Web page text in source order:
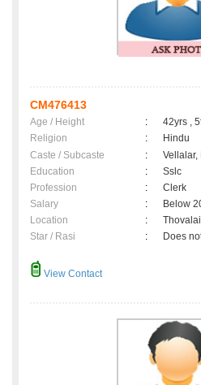
CM476413
Age / Height :
42yrs ,
Religion
:
Hindu
Caste / Subcaste
:
Vellalar,
Education
:
Sslc
Profession
:
Clerk
Salary
:
Below
Location
:
Thovalai
Star / Rasi
: Does
View Contact